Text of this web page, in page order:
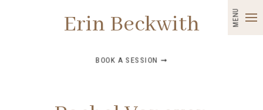
MENU
Erin Beckwith
BOOK A SESSION ➞